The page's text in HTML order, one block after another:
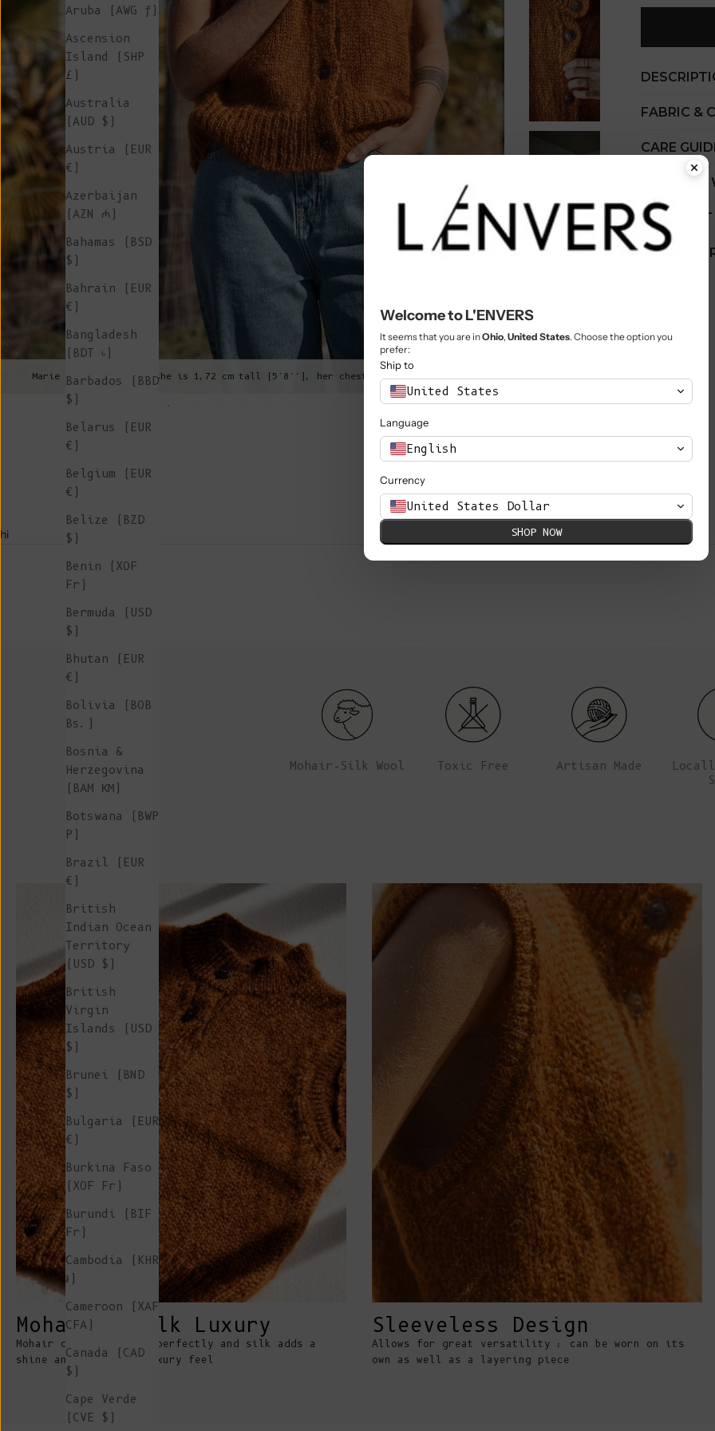
Aruba (AWG ƒ)
Ascension
Island (SHP
£)
Australia
(AUD $)
Austria (EUR
€)
Azerbaijan
(AZN ₼)
Bahamas (BSD
$)
Bahrain (EUR
€)
Bangladesh
(BDT ৳)
Barbados (BBD
$)
Belarus (EUR
€)
Belgium (EUR
€)
Belize (BZD
$)
Benin (XOF
Fr)
Bermuda (USD
$)
Bhutan (EUR
€)
Bolivia (BOB
Bs.)
Bosnia &
Herzegovina
(BAM КМ)
Botswana (BWP
P)
Brazil (EUR
€)
British
Indian Ocean
Territory
(USD $)
British
Virgin
Islands (USD
$)
Brunei (BND
$)
Bulgaria (EUR
€)
Burkina Faso
(XOF Fr)
Burundi (BIF
Fr)
Cambodia (KHR
៛)
Cameroon (XAF
CFA)
Canada (CAD
$)
Cape Verde
(CVE $)
Marie is wearing a S, she is 1,72 cm tall (5’8’’), her chest is 80 cm (31.5’’). Marie is wearing a S, she is
FABRIC &
CARE
COST PER
hi
Mohair-Silk Wool Toxic Free Artisan Made
Mohair & Silk Luxury
Mohair catches colors perfectly and silk adds a
shine and unrivaled luxury feel
Sleeveless Design
Allows for great versatility : can be worn on its
own as well as a layering piece
Welcome to L'ENVERS
It seems that you are inOhio,United States. Choose the option you
prefer:
Ship to
United States
Language
English
Currency
United States Dollar
SHOP NOW